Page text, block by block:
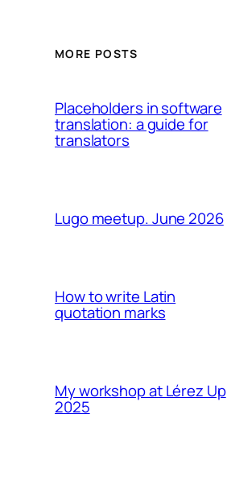
MORE POSTS
Placeholders in software
translation: a guide for
translators
Lugo meetup. June 2026
How to write Latin
quotation marks
My workshop at Lérez Up
2025